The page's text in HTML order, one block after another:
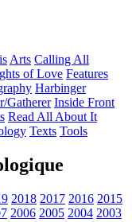
Arts Calling All
of Love Features
Harbinger
Gatherer Inside Front
Read All About It
Texts Tools
2018 2017 2016 2015
2006 2005 2004 2003